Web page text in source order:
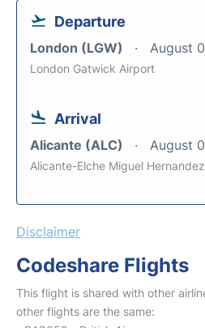
Departure
London (LGW) August
London Gatwick Airport
Arrival
Alicante (ALC) August
Alicante-Elche Miguel
Disclaimer
Codeshare Flights
This flight is shared with other
other flights are the same: